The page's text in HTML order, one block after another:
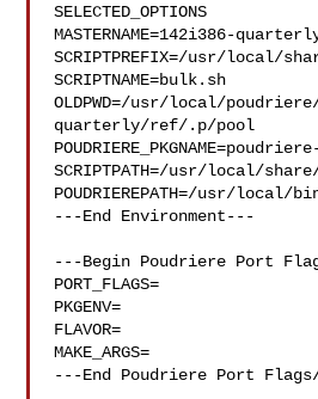
SELECTED_OPTIONS
MASTERNAME=142i386-
SCRIPTPREFIX=/usr/local/
SCRIPTNAME=bulk.sh
OLDPWD=/usr/local/
quarterly/ref/.p/pool
SCRIPTPATH=/usr/local/
POUDRIEREPATH=/usr/local/
---End Environment---
---Begin Poudriere Port
PORT_FLAGS=
PKGENV=
FLAVOR=
MAKE_ARGS=
---End Poudriere Port